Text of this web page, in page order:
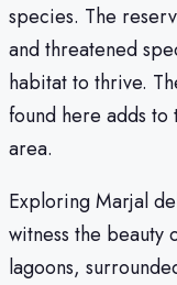
species. The
and threatened
habitat to thrive.
found here adds
area.
Exploring Marjal
witness the beauty
lagoons,